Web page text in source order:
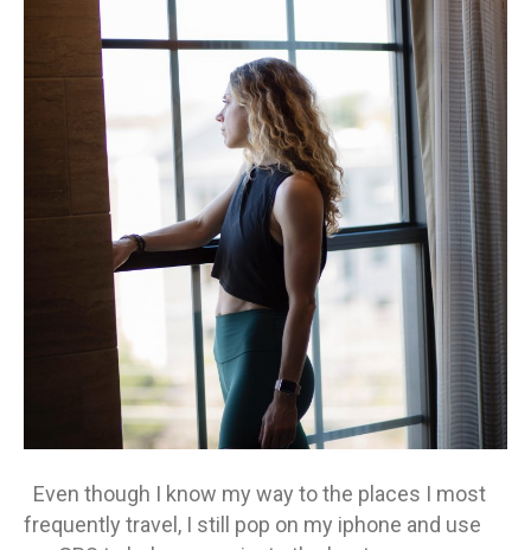
Even though I know my way to the places I most
frequently travel, I still pop on my iphone and use